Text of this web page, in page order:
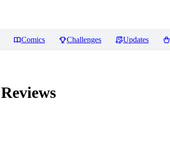
Comics Challenges Updates
Reviews